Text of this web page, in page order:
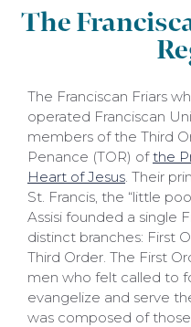
The
The Franciscan Friars
operated Franciscan
members of the Third
Penance (TOR) ofthe
Heart of Jesus . Their
St. Francis, the “little
Assisi founded a single
distinct branches: First
Third Order. The First
men who felt called to
evangelize and serve
was composed of